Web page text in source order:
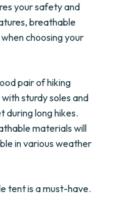
your safety and
breathable
choosing your
pair of hiking
sturdy soles and
long hikes.
materials will
in various weather
tent is a must-have.